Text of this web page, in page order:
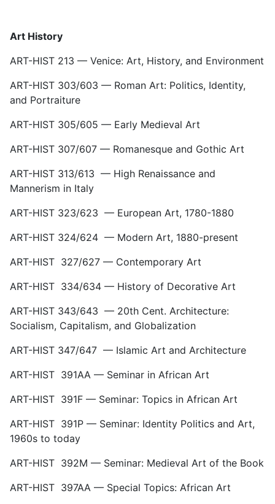
Art History
ART-HIST 213 — Venice: Art, History, and Environment
ART-HIST 303/603 — Roman Art: Politics, Identity,
and Portraiture
ART-HIST 305/605 — Early Medieval Art
ART-HIST 307/607 — Romanesque and Gothic Art
ART-HIST 313/613 — High Renaissance and
Mannerism in Italy
ART-HIST 323/623 — European Art, 1780-1880
ART-HIST 324/624 — Modern Art, 1880-present
ART-HIST 327/627 — Contemporary Art
ART-HIST 334/634 — History of Decorative Art
ART-HIST 343/643 — 20th Cent. Architecture:
Socialism, Capitalism, and Globalization
ART-HIST 347/647 — Islamic Art and Architecture
ART-HIST 391AA — Seminar in African Art
ART-HIST 391F — Seminar: Topics in African Art
ART-HIST 391P — Seminar: Identity Politics and Art,
1960s to today
ART-HIST 392M — Seminar: Medieval Art of the Book
ART-HIST 397AA — Special Topics: African Art